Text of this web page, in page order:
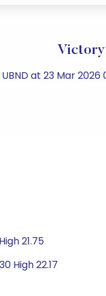
at 23 Mar 2026
21.75
High 22.17